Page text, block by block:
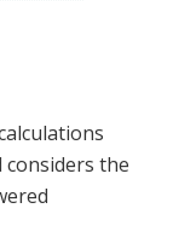
considers the